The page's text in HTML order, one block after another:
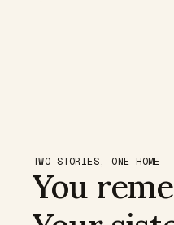
TWO STORIES, ONE HOME
You